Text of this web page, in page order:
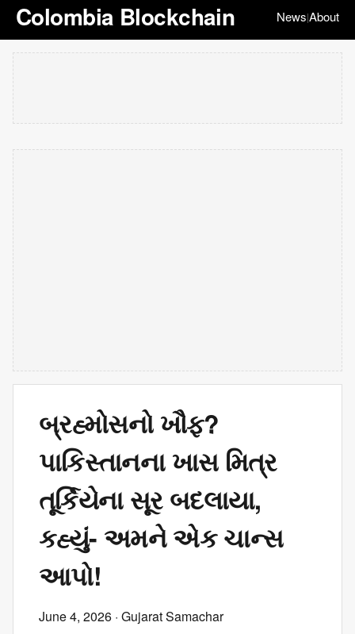
Colombia Blockchain News|About
બ્રહ્મોસનો ખૌફ?
પાકિસ્તાનના ખાસ મિત્ર
તૂર્કિયેના સૂર બદલાયા,
કહ્યું- અમને એક ચાન્સ
આપો!
June 4, 2026 · Gujarat Samachar